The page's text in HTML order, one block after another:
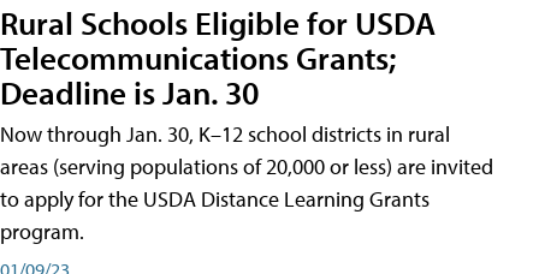
Rural Schools Eligible for USDA
Telecommunications Grants;
Deadline is Jan. 30
Now through Jan. 30, K–12 school districts in rural
areas (serving populations of 20,000 or less) are invited
to apply for the USDA Distance Learning Grants
program.
01/09/23